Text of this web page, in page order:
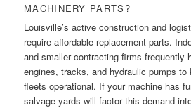
MACHINERY PARTS?
Louisville’s active construction and
require affordable replacement parts.
and smaller contracting firms frequently
engines, tracks, and hydraulic pumps to
fleets operational. If your machine has
salvage yards will factor this demand